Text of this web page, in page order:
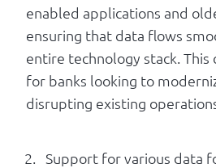
enabled applications and
ensuring that data flows
entire technology stack. This
for banks looking to
disrupting existing
Support for various data